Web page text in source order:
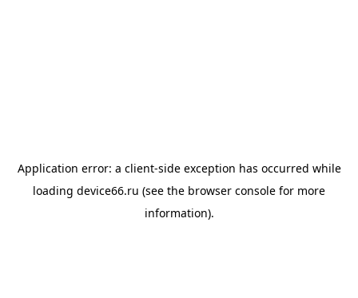
Application error: a client-side exception has occurred while
loading device66.ru (see the browser console for more
information).